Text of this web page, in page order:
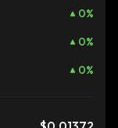
0%
0%
0%